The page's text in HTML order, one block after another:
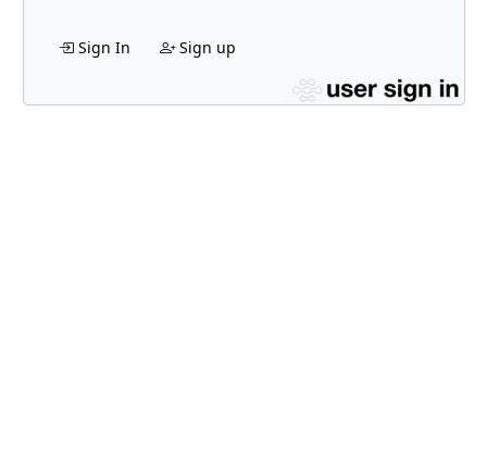
Sign In Sign up